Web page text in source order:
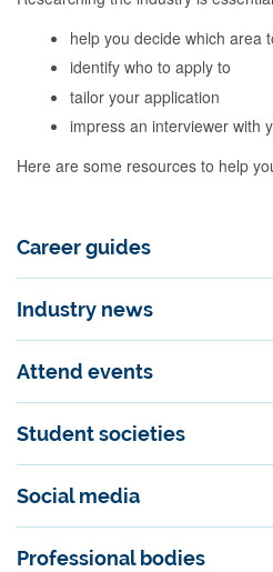
help you decide which area
identify who to apply to
tailor your application
impress an interviewer with
Here are some resources to help
Career guides
Industry news
Attend events
Student societies
Social media
Professional bodies